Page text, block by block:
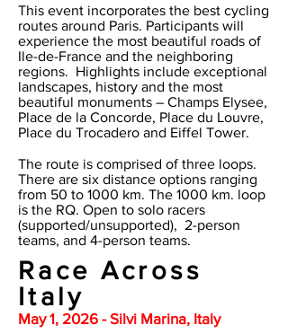
This event incorporates the best cycling
routes around Paris. Participants will
experience the most beautiful roads of
Ile-de-France and the neighboring
regions. Highlights include exceptional
landscapes, history and the most
beautiful monuments – Champs Elysee,
Place de la Concorde, Place du Louvre,
Place du Trocadero and Eiffel Tower.
The route is comprised of three loops.
There are six distance options ranging
from 50 to 1000 km. The 1000 km. loop
is the RQ. Open to solo racers
(supported/unsupported), 2-person
teams, and 4-person teams.
Race Across
Italy
May 1, 2026 - Silvi Marina, Italy